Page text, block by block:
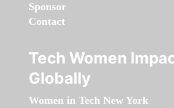
Sponsor
Contact
Tech Women
Globally
Women in Tech New York